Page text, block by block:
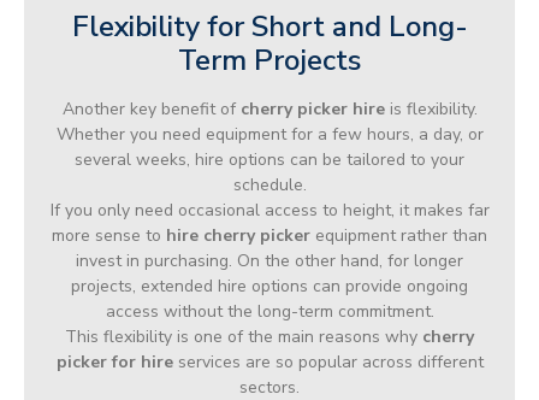
Flexibility for Short and Long-
Term Projects
Another key benefit of cherry picker hireis flexibility.
Whether you need equipment for a few hours, a day, or
several weeks, hire options can be tailored to your
schedule.
If you only need occasional access to height, it makes far
more sense to hire cherry picker equipment rather than
invest in purchasing. On the other hand, for longer
projects, extended hire options can provide ongoing
access without the long-term commitment.
This flexibility is one of the main reasons why cherry
picker for hireservices are so popular across different
sectors.